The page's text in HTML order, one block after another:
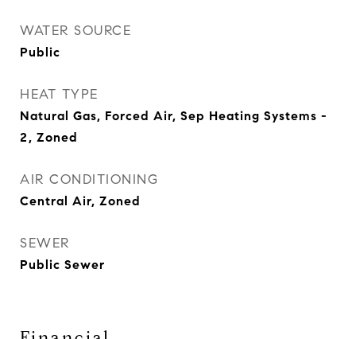
WATER SOURCE
Public
HEAT TYPE
Natural Gas, Forced Air, Sep Heating Systems -
2, Zoned
AIR CONDITIONING
Central Air, Zoned
SEWER
Public Sewer